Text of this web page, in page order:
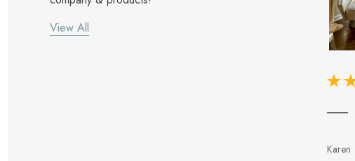
View All
Karen